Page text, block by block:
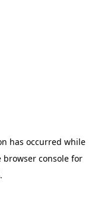
has occurred while
browser console for